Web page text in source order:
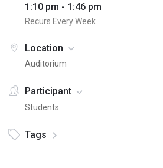
1:10 pm - 1:46 pm
Recurs Every Week
Location
Auditorium
Participant
Students
Tags